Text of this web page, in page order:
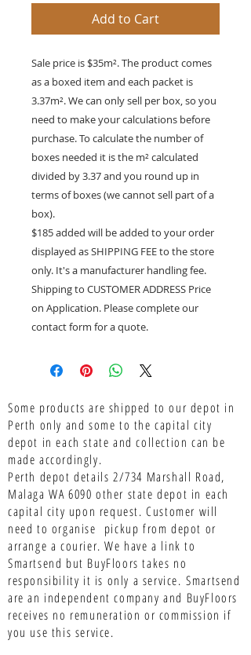
Add to Cart
Sale price is $35m². The product comes
as a boxed item and each packet is
3.37m². We can only sell per box, so you
need to make your calculations before
purchase. To calculate the number of
boxes needed it is the m² calculated
divided by 3.37 and you round up in
terms of boxes (we cannot sell part of a
box).
$185 added will be added to your order
displayed as SHIPPING FEE to the store
only. It's a manufacturer handling fee.
Shipping to CUSTOMER ADDRESS Price
on Application. Please complete our
contact form for a quote.
Some products are shipped to our depot in
Perth only and some to the capital city
depot in each state and collection can be
made accordingly.
Perth depot details 2/734 Marshall Road,
Malaga WA 6090 other state depot in each
capital city upon request. Customer will
need to organise pickup from depot or
arrange a courier. We have a link to
Smartsend but BuyFloors takes no
responsibility it is only a service.Smartsend
are an independent company and BuyFloors
receives no remuneration or commission if
you use this service.